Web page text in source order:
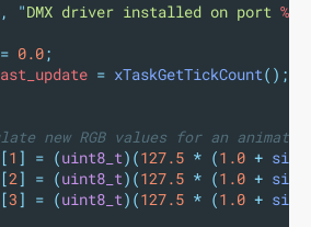
, "DMX driver installed on port %d
= 0.0;
= xTaskGetTickCount();
new RGB values for an
[1 ] = (uint8_t)(127.5 * (1.0 + sin
[2] = (uint8_t)(127.5 * (1.0 + sin
[3] = (uint8_t)(127.5 * (1.0 + sin